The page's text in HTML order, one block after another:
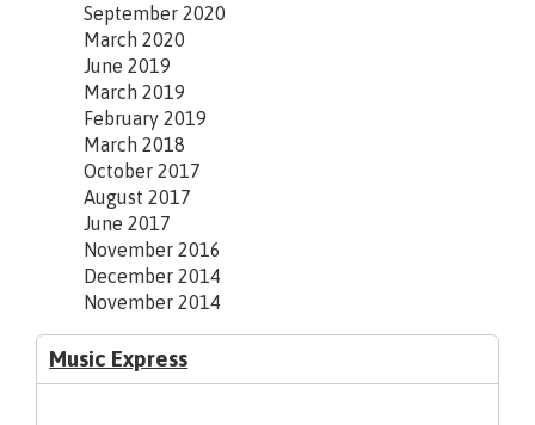
September 2020
March 2020
June 2019
March 2019
February 2019
March 2018
October 2017
August 2017
June 2017
November 2016
December 2014
November 2014
Music Express